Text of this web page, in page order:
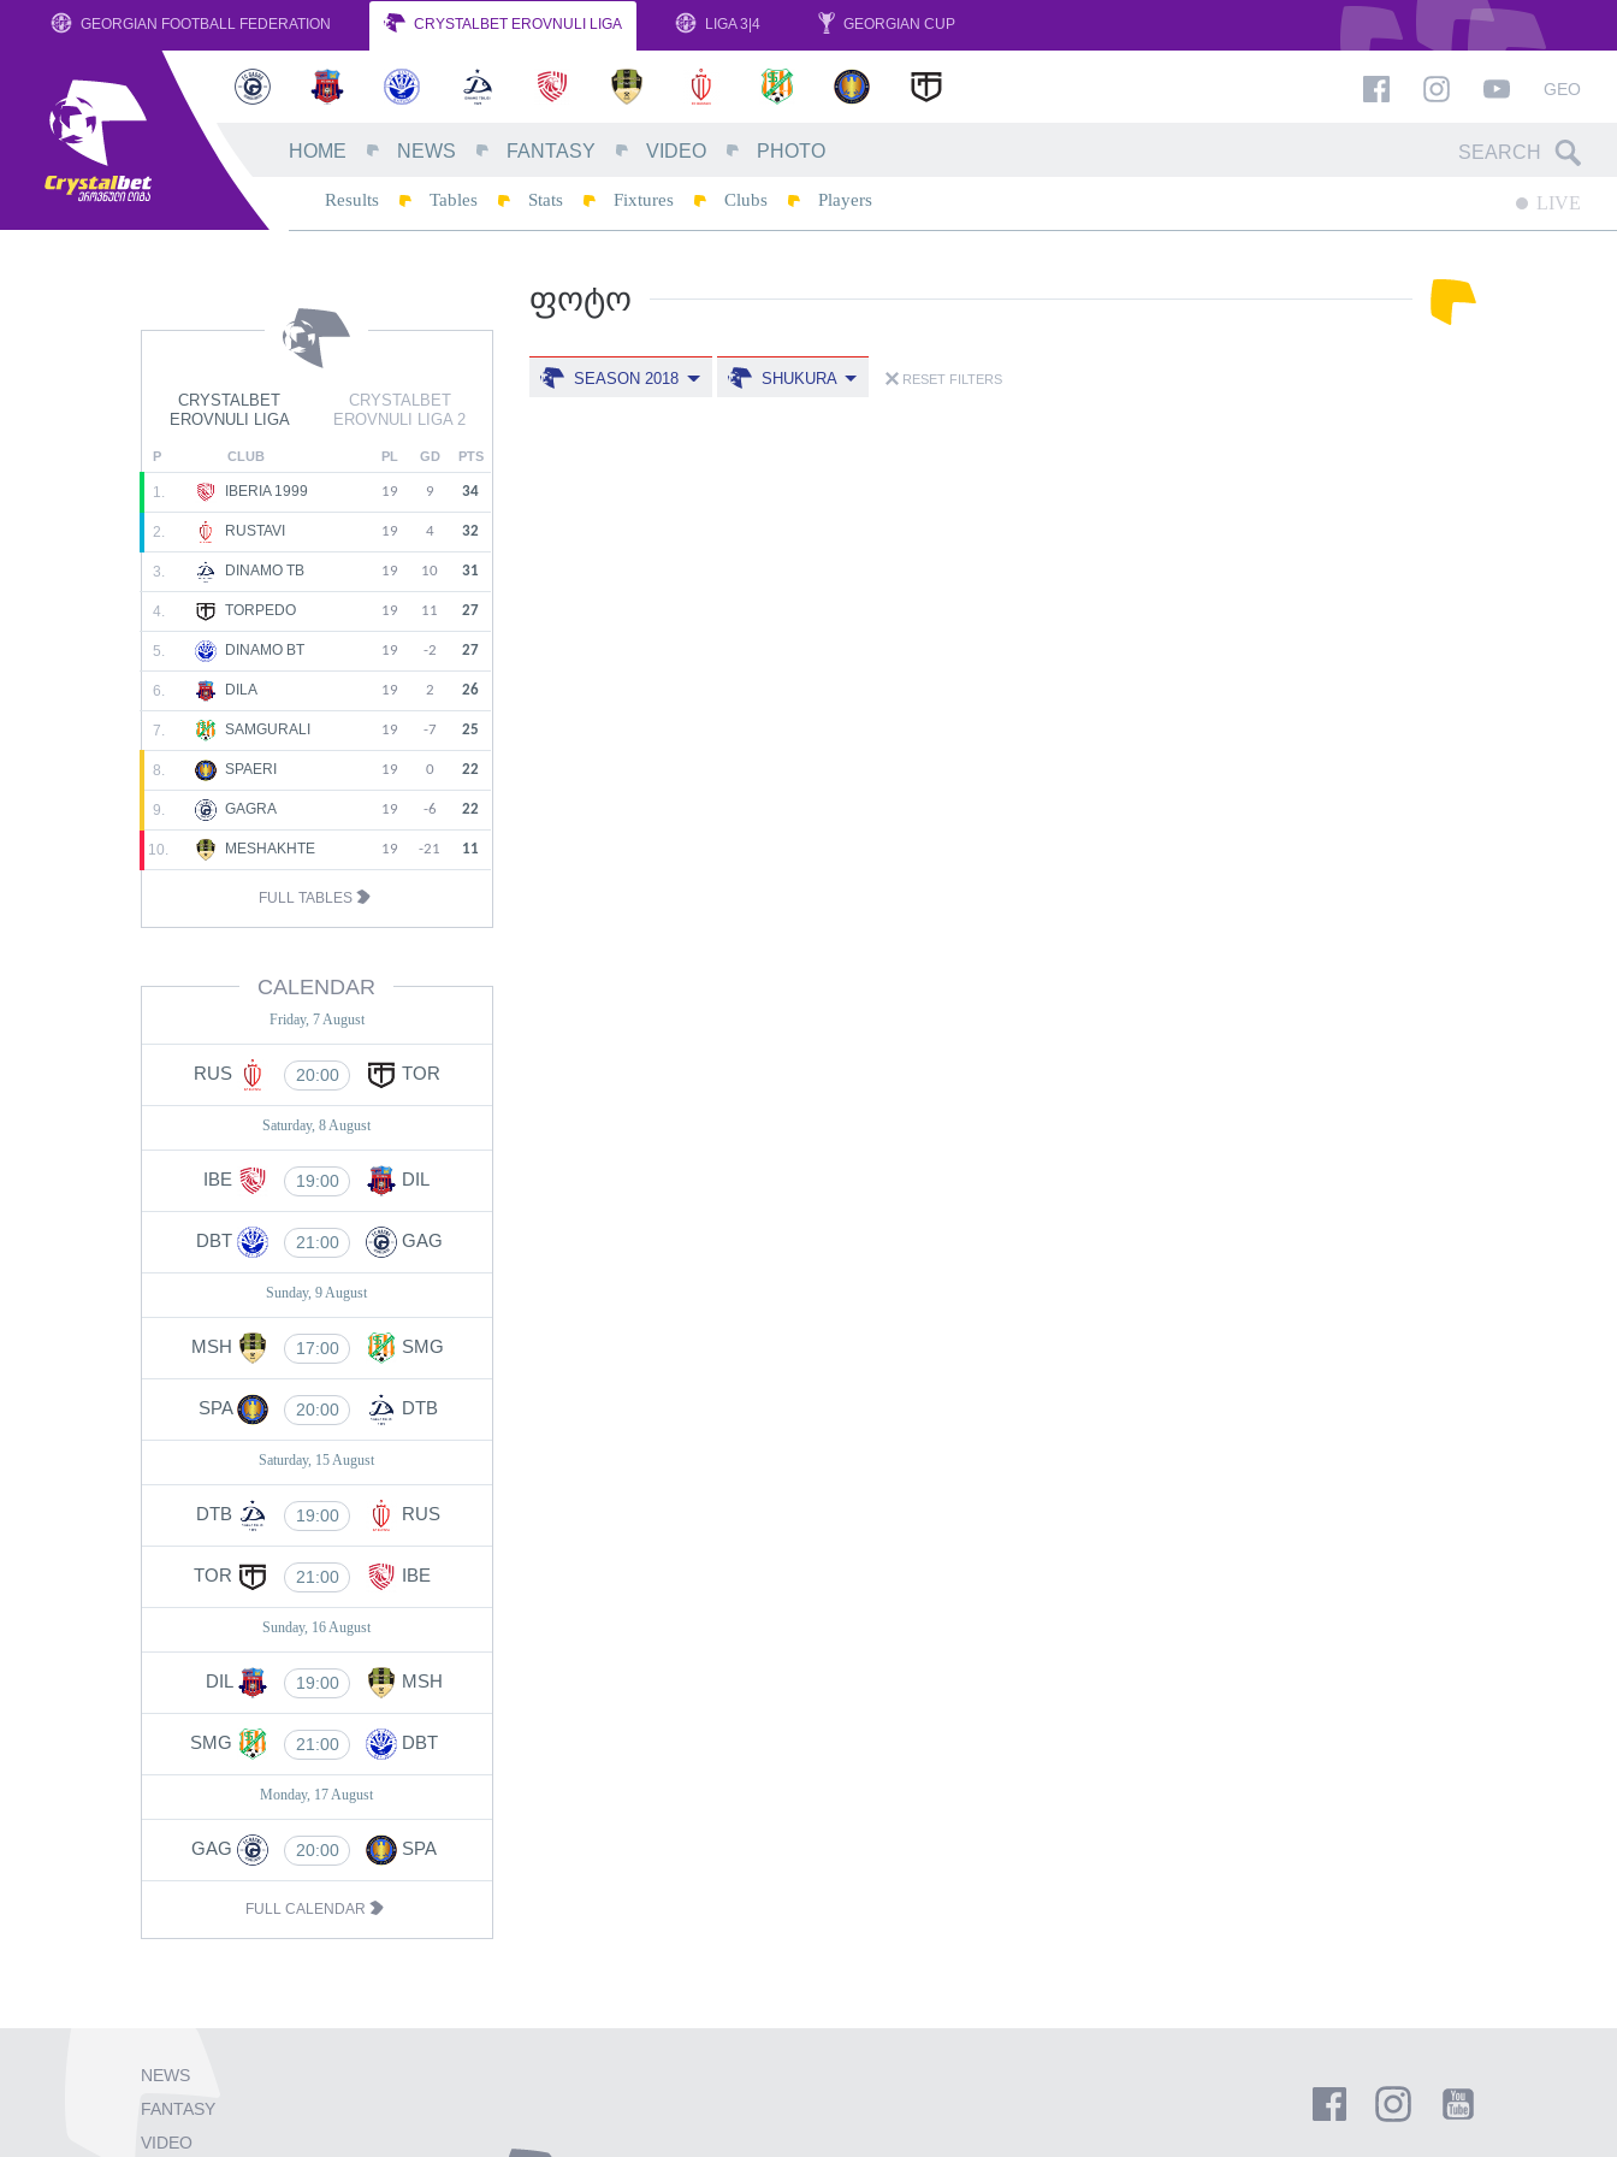
GEORGIAN FOOTBALL FEDERATION CRYSTALBET EROVNULI LIGA LIGA 3|4 GEORGIAN CUP
GEO
HOME NEWS FANTASY VIDEO PHOTO
Results Tables Stats Fixtures Clubs Players LIVE
CRYSTALBET
EROVNULI LIGA
CRYSTALBET
EROVNULI LIGA 2
P CLUB PL GD PTS
1. IBERIA 1999 19 9 34
2. RUSTAVI 19 4 32
3. DINAMO TB 19 10 31
4. TORPEDO 19 11 27
5. DINAMO BT 19 -2 27
6. DILA 19 2 26
7. SAMGURALI 19 -7 25
8. SPAERI 19 0 22
9. GAGRA 19 -6 22
10. MESHAKHTE 19 -21 11
FULL TABLES
CALENDAR
Friday, 7 August
RUS 20:00 TOR
Saturday, 8 August
IBE 19:00 DIL
DBT 21:00 GAG
Sunday, 9 August
MSH 17:00 SMG
SPA 20:00 DTB
Saturday, 15 August
DTB 19:00 RUS
TOR 21:00 IBE
Sunday, 16 August
DIL 19:00 MSH
SMG 21:00 DBT
Monday, 17 August
GAG 20:00 SPA
FULL CALENDAR
ᲤᲝᲢᲝ
SEASON 2018 SHUKURA RESET FILTERS
NEWS
FANTASY
VIDEO